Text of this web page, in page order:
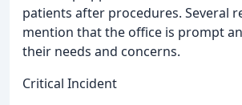
patients after procedures. Several
mention that the office is prompt
their needs and concerns.
Critical Incident